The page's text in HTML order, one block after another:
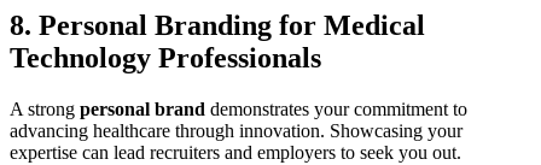
8. Personal Branding for Medical
Technology Professionals
A strong personal brand demonstrates your commitment to
advancing healthcare through innovation. Showcasing your
expertise can lead recruiters and employers to seek you out.